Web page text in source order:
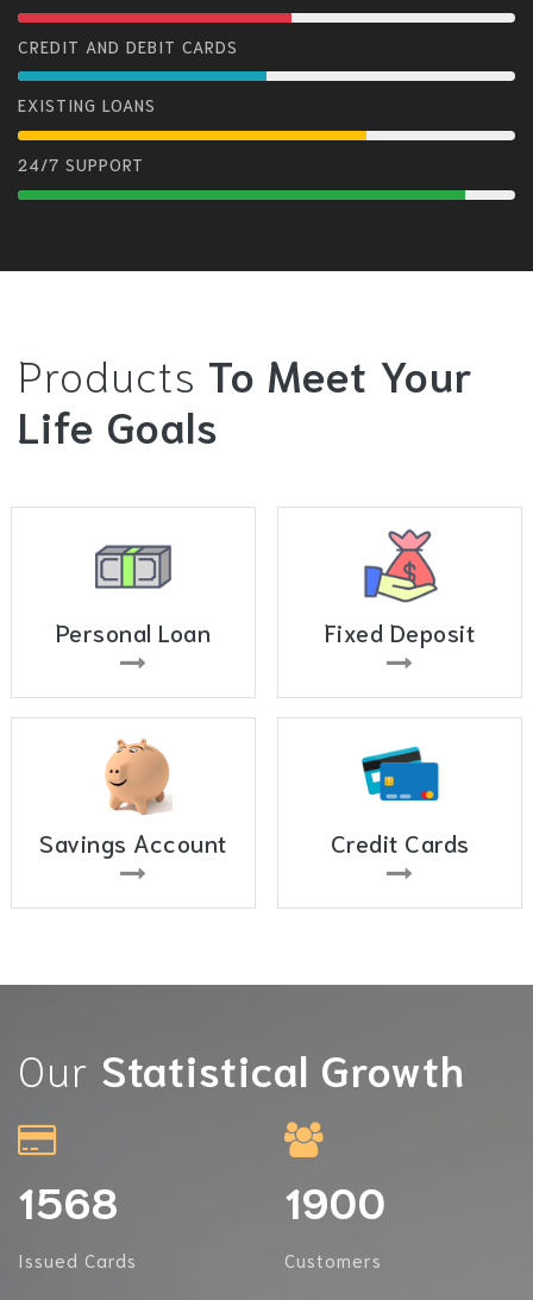
CREDIT AND DEBIT CARDS
EXISTING LOANS
24/7 SUPPORT
Products To Meet Your
Life Goals
Personal Loan Fixed Deposit
Savings Account Credit Cards
Our Statistical Growth
1568
Issued Cards
1900
Customers